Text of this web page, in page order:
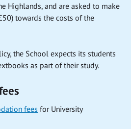
Highlands, and are asked to make
towards the costs of the
the School expects its students
as part of their study.
fees for University